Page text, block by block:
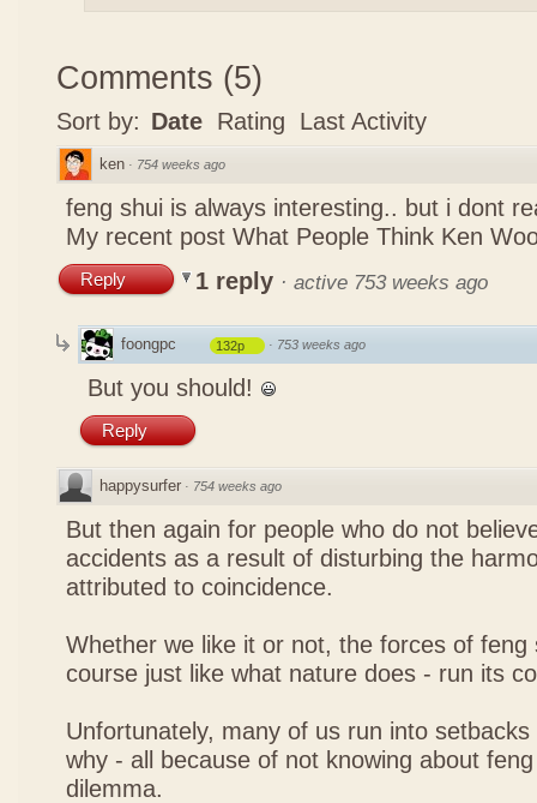
Comments (5)
Sort by: Date Rating Last Activity
ken · 754 weeks ago
feng shui is always interesting.. but i dont
My recent post What People Think Ken
Reply 1 reply · active 753 weeks ago
foongpc 132p · 753 weeks ago
But you should!
Reply
happysurfer · 754 weeks ago
But then again for people who do not
accidents as a result of disturbing the
attributed to coincidence.
Whether we like it or not, the forces of feng
course just like what nature does - run its
Unfortunately, many of us run into
why - all because of not knowing about
dilemma.